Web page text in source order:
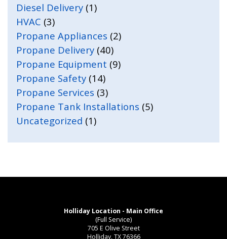
Diesel Delivery (1)
HVAC (3)
Propane Appliances (2)
Propane Delivery (40)
Propane Equipment (9)
Propane Safety (14)
Propane Services (3)
Propane Tank Installations (5)
Uncategorized (1)
Holliday Location - Main Office
(Full Service)
705 E Olive Street
Holliday, TX 76366